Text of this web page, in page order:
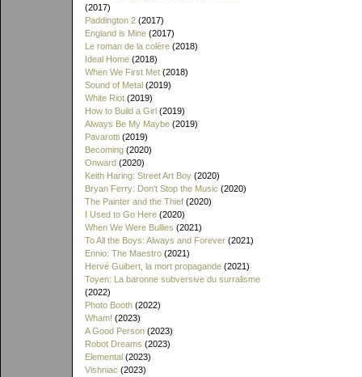
(2017)
Paddington 2 (2017)
England is Mine (2017)
Le roman de la colère (2018)
Ideal Home (2018)
When We First Met (2018)
Sound of Metal (2019)
White Riot (2019)
How to Build a Girl (2019)
Always Be My Maybe (2019)
Pavarotti (2019)
Becoming (2020)
Onward (2020)
Keith Haring: Street Art Boy (2020)
Bryan Ferry: Don't Stop the Music (2020)
The Painter and the Thief (2020)
I Used to Go Here (2020)
When We Were Bullies (2021)
To All the Boys: Always and Forever (2021)
Ennio: The Maestro (2021)
Hervé Guibert, la mort propagande (2021)
Toyen: La baronne subversive du surralisme
(2022)
Photo Booth (2022)
Wham! (2023)
A Good Person (2023)
Robot Dreams (2023)
Elemental (2023)
Vishniac (2023)